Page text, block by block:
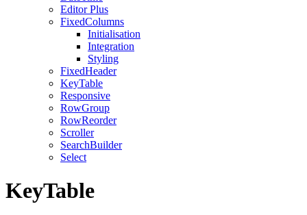
EditorPlus
FixedColumns
Initialisation
Integration
Styling
FixedHeader
KeyTable
Responsive
RowGroup
RowReorder
Scroller
SearchBuilder
Select
KeyTable